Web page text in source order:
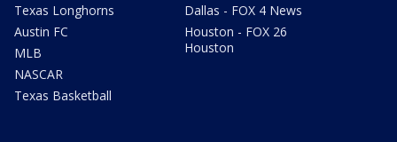
Texas Longhorns
Austin FC
MLB
NASCAR
Texas Basketball
Dallas - FOX 4 News
Houston - FOX 26
Houston